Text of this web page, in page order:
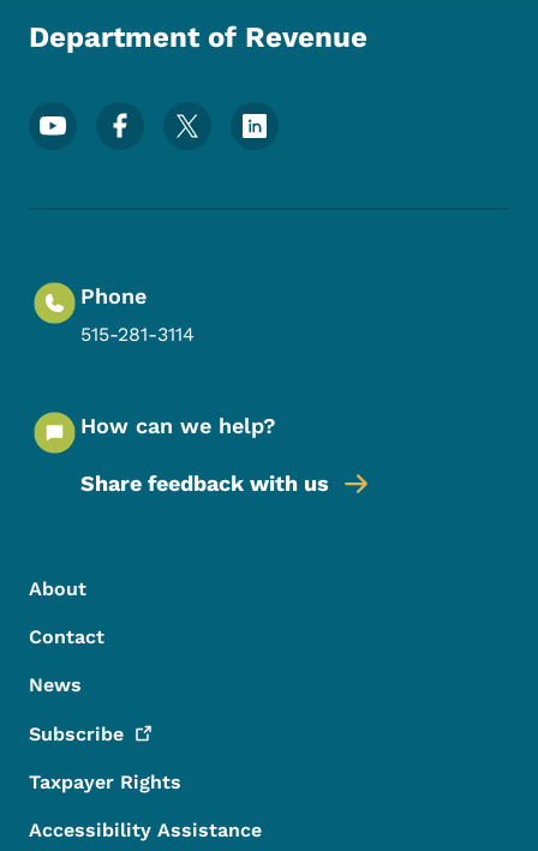
Department of Revenue
Footer Social Media Menu
Phone
515-281-3114
How can we help?
Share feedback with us
Footer Menu
Footer
About
Contact
News
Subscribe
Taxpayer Rights
Accessibility Assistance